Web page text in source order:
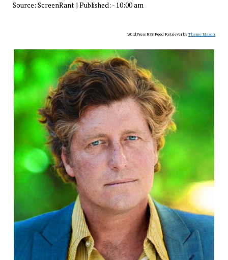
Source: ScreenRant| Published: - 10:00 am
WordPress RSS Feed Retriever byTheme Mason